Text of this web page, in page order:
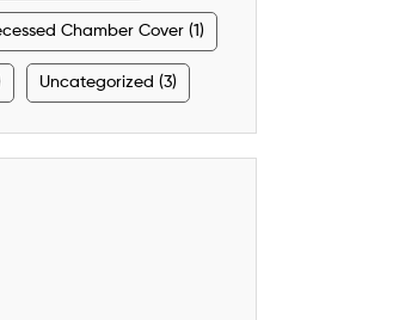
Chamber Cover (1)
Uncategorized (3)